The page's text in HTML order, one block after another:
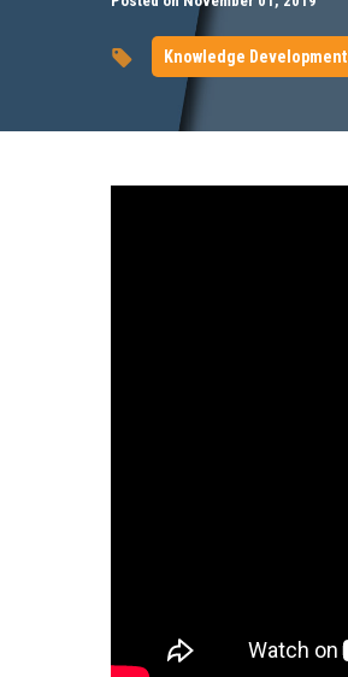
Knowledge Development